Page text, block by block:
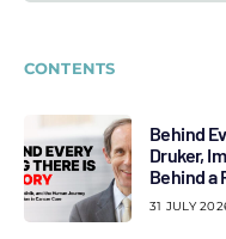
CONTENTS
Behind
Druker,
Behind a
31 JULY